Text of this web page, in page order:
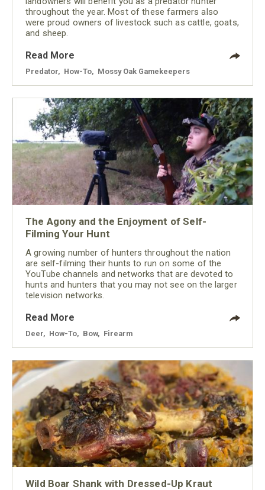
throughout the year. Most of these farmers also
were proud owners of livestock such as cattle, goats,
and sheep.
Read More
Predator How-To Mossy Oak Gamekeepers
The Agony and the Enjoyment of Self-
Filming Your Hunt
A growing number of hunters throughout the nation
are self-filming their hunts to run on some of the
YouTube channels and networks that are devoted to
hunts and hunters that you may not see on the larger
television networks.
Read More
Deer How-To Bow Firearm
Wild Boar Shank with Dressed-Up Kraut